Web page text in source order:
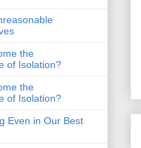
the
of Isolation?
the
of Isolation?
Even in Our Best